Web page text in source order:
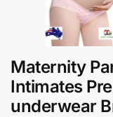
Maternity
Intimates
underwear